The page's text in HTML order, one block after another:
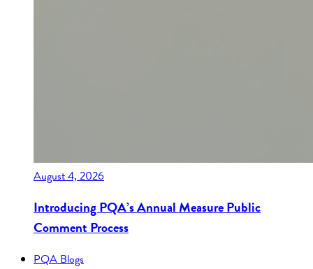
August 4, 2026
Introducing PQA’s Annual Measure Public
Comment Process
PQA Blogs